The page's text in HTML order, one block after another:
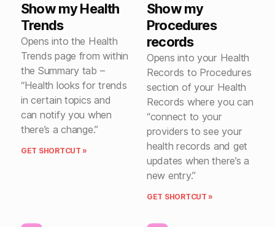
Show my Health
Trends
Opens into the Health
Trends page from within
the Summary tab –
“Health looks for trends
in certain topics and
can notify you when
there’s a change.”
GET SHORTCUT »
Show my
Procedures
records
Opens into your Health
Records to Procedures
section of your Health
Records where you can
“connect to your
providers to see your
health records and get
updates when there’s a
new entry.”
GET SHORTCUT »